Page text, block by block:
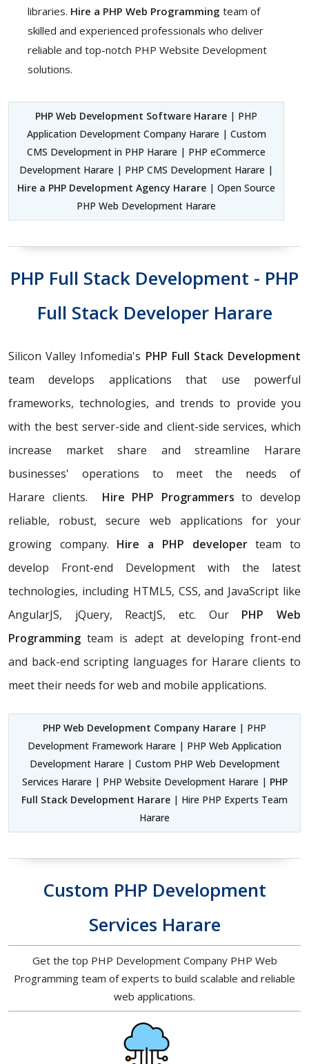
libraries. Hire a PHP Web Programming team of
skilled and experienced professionals who deliver
reliable and top-notch PHP Website Development
solutions.
PHP Web Development Software Harare | PHP
Application Development Company Harare | Custom
CMS Development in PHP Harare | PHP eCommerce
Development Harare | PHP CMS Development Harare |
Hire a PHP Development Agency Harare | Open Source
PHP Web Development Harare
PHP Full Stack Development - PHP
Full Stack Developer Harare
Silicon Valley Infomedia's PHP Full Stack Development
team develops applications that use powerful
frameworks, technologies, and trends to provide you
with the best server-side and client-side services, which
increase market share and streamline Harare
businesses' operations to meet the needs of
Harare clients. Hire PHP Programmers to develop
reliable, robust, secure web applications for your
growing company. Hire a PHP developerteam to
develop Front-end Development with the latest
technologies, including HTML5, CSS, and JavaScript like
AngularJS, jQuery, ReactJS, etc. Our PHP Web
Programming team is adept at developing front-end
and back-end scripting languages for Harare clients to
meet their needs for web and mobile applications.
PHP Web Development Company Harare | PHP
Development Framework Harare | PHP Web Application
Development Harare | Custom PHP Web Development
Services Harare | PHP Website Development Harare | PHP
Full Stack Development Harare | Hire PHP Experts Team
Harare
Custom PHP Development
Services Harare
Get the top PHP Development Company PHP Web
Programming team of experts to build scalable and reliable
web applications.